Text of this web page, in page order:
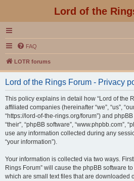
Lord of the
FAQ
LOTR forums
Lord of the Rings Forum - Privacy
This policy explains in detail how “Lord of the
affiliated companies (hereinafter “we”, “us”,
“https://lord-of-the-rings.org/forum”) and phpBB
“their”, “phpBB software”, “www.phpbb.com”,
use any information collected during any
“your information”).
Your information is collected via two ways.
Rings Forum” will cause the phpBB software
which are small text files that are downloaded